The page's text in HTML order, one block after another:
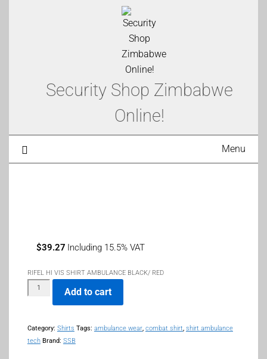
Security Shop Zimbabwe
Online!
Menu
$39.27 Including 15.5% VAT
RIFEL HI VIS SHIRT AMBULANCE BLACK/ RED
Add to cart
Category: Shirts Tags: ambulance wear, combat shirt, shirt ambulance
tech Brand: SSB